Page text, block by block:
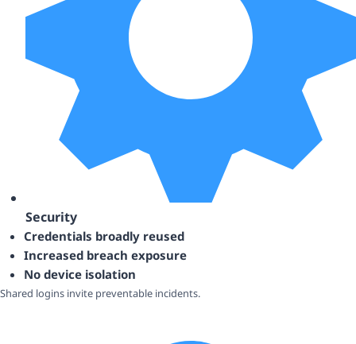
Security
Credentials broadly reused
Increased breach exposure
No device isolation
Shared logins invite preventable incidents.